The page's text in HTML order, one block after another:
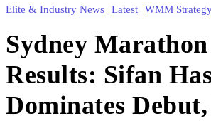
Elite & Industry News Latest WMM
Sydney Marathon
Results: Sifan
Dominates